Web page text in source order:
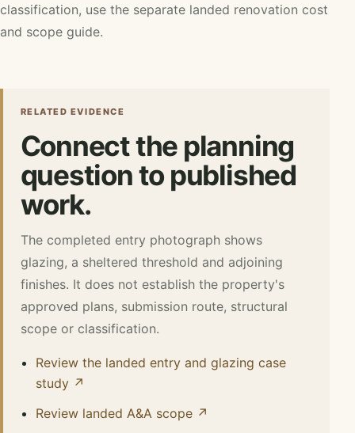
classification, use the separate landed renovation cost
and scope guide.
RELATED EVIDENCE
Connect the planning
question to published
work.
The completed entry photograph shows
glazing, a sheltered threshold and adjoining
finishes. It does not establish the property's
approved plans, submission route, structural
scope or classification.
Review the landed entry and glazing case
study ↗
Review landed A&A scope ↗